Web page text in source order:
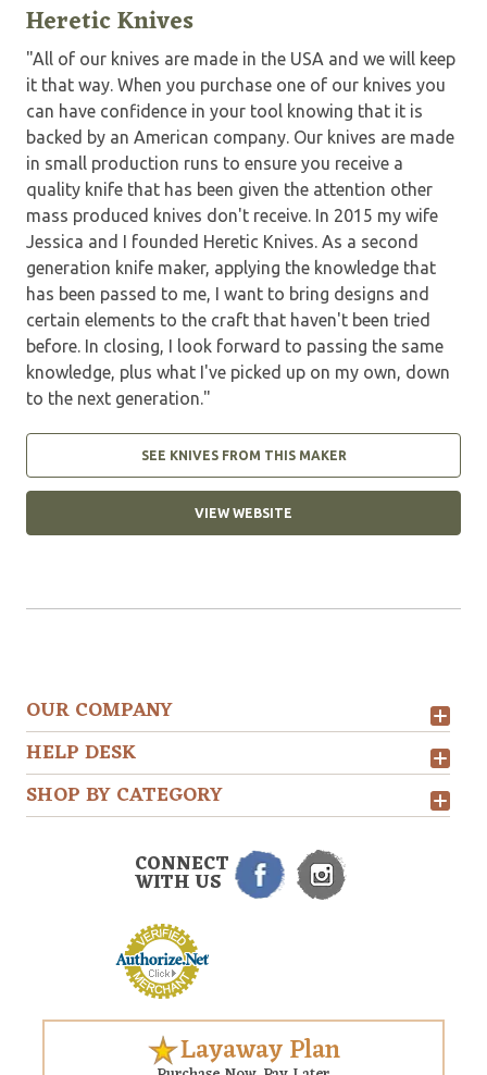
Heretic Knives
"All of our knives are made in the USA and we will keep
it that way. When you purchase one of our knives you
can have confidence in your tool knowing that it is
backed by an American company. Our knives are made
in small production runs to ensure you receive a
quality knife that has been given the attention other
mass produced knives don't receive. In 2015 my wife
Jessica and I founded Heretic Knives. As a second
generation knife maker, applying the knowledge that
has been passed to me, I want to bring designs and
certain elements to the craft that haven't been tried
before. In closing, I look forward to passing the same
knowledge, plus what I've picked up on my own, down
to the next generation."
SEE KNIVES FROM THIS MAKER
VIEW WEBSITE
OUR COMPANY
HELP DESK
SHOP BY CATEGORY
CONNECT
WITH US
Layaway Plan